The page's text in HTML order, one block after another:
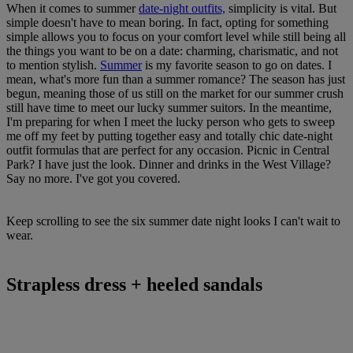
When it comes to summerdate-night outfits, simplicity is vital. But
simple doesn't have to mean boring. In fact, opting for something
simple allows you to focus on your comfort level while still being all
the things you want to be on a date: charming, charismatic, and not
to mention stylish. Summeris my favorite season to go on dates. I
mean, what's more fun than a summer romance? The season has just
begun, meaning those of us still on the market for our summer crush
still have time to meet our lucky summer suitors. In the meantime,
I'm preparing for when I meet the lucky person who gets to sweep
me off my feet by putting together easy and totally chic date-night
outfit formulas that are perfect for any occasion. Picnic in Central
Park? I have just the look. Dinner and drinks in the West Village?
Say no more. I've got you covered.
Keep scrolling to see the six summer date night looks I can't wait to
wear.
Strapless dress + heeled sandals